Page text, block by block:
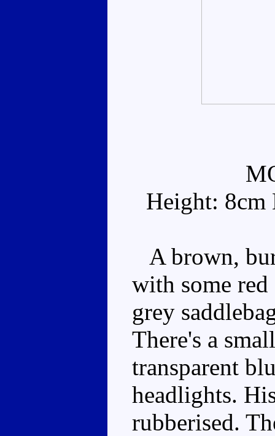
Height: 8cm
A brown,
with some red
grey
There's a
transparent
headlights.
rubberised.